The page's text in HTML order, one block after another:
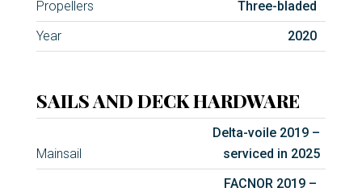
Propellers
Three-bladed
Year
2020
SAILS AND DECK HARDWARE
Mainsail
Delta-voile 2019 –
serviced in 2025
FACNOR 2019 –